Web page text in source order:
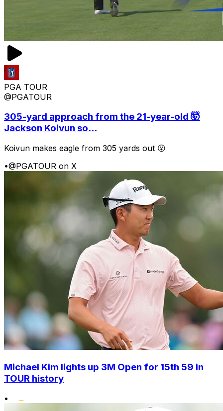
PGA TOUR
@PGATOUR
305-yard approach from the 21-year-old 🤯
Jackson Koivun so...
Koivun makes eagle from 305 yards out 😮
•@PGATOUR on X
Michael Kim lights up 3M Open for 15th 59 in
TOUR history
•